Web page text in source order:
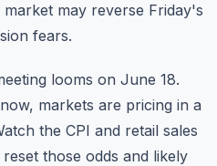
may reverse Friday's
fears.
looms on June 18.
markets are pricing in a
the CPI and retail sales
those odds and likely